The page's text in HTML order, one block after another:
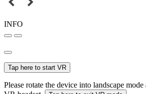
INFO
Tap here to start VR
Please rotate the device into landscape